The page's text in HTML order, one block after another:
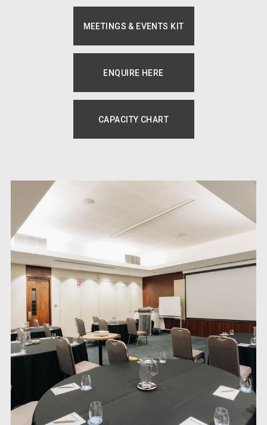
MEETINGS & EVENTS KIT
OPENS IN A NEW TAB.
ENQUIRE HERE
OPENS IN A NEW TAB.
CAPACITY CHART
OPENS IN A NEW TAB.